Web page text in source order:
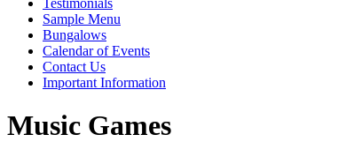
Testimonials
Sample Menu
Bungalows
Calendar of Events
Contact Us
Important Information
Music Games